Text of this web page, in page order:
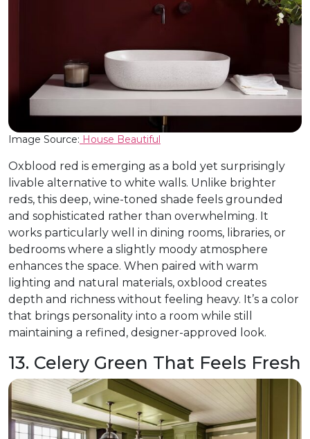
Image Source: House Beautiful
Oxblood red is emerging as a bold yet surprisingly
livable alternative to white walls. Unlike brighter
reds, this deep, wine-toned shade feels grounded
and sophisticated rather than overwhelming. It
works particularly well in dining rooms, libraries, or
bedrooms where a slightly moody atmosphere
enhances the space. When paired with warm
lighting and natural materials, oxblood creates
depth and richness without feeling heavy. It’s a color
that brings personality into a room while still
maintaining a refined, designer-approved look.
13. Celery Green That Feels Fresh